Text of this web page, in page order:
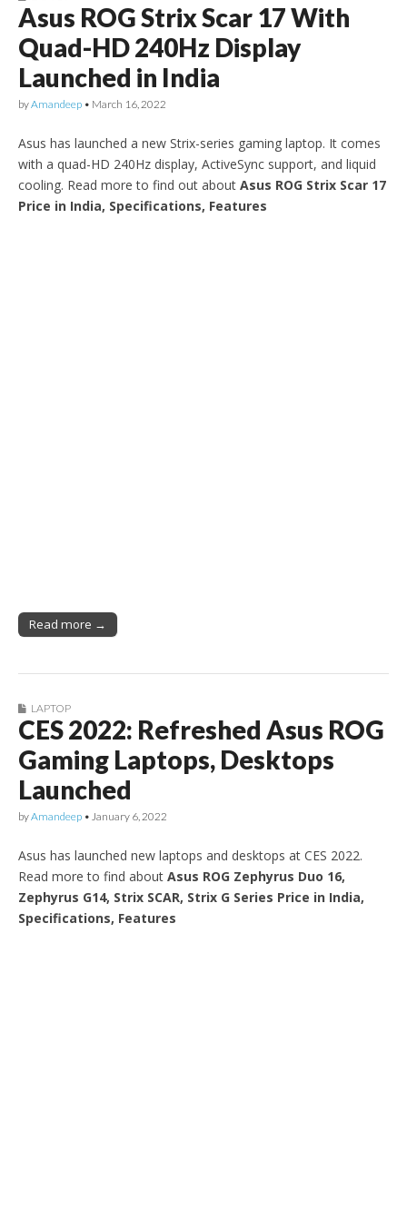
Asus ROG Strix Scar 17 With
Quad-HD 240Hz Display
Launched in India
byAmandeep • March 16, 2022
Asus has launched a new Strix-series gaming laptop. It comes
with a quad-HD 240Hz display, ActiveSync support, and liquid
cooling. Read more to find out about Asus ROG Strix Scar 17
Price in India, Specifications, Features
Read more →
LAPTOP
CES 2022: Refreshed Asus ROG
Gaming Laptops, Desktops
Launched
byAmandeep • January 6, 2022
Asus has launched new laptops and desktops at CES 2022.
Read more to find about Asus ROG Zephyrus Duo 16,
Zephyrus G14, Strix SCAR, Strix G Series Price in India,
Specifications, Features